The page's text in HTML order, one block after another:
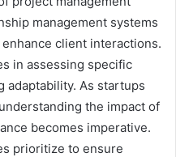
management systems
client interactions.
in assessing specific
adaptability. As startups
the impact of
becomes imperative.
prioritize to ensure